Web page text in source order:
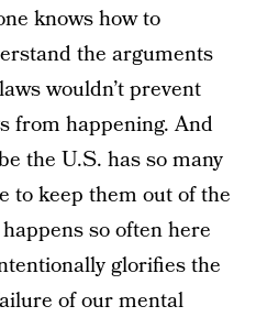
knows how to
the arguments
wouldn’t prevent
from happening. And
the U.S. has so many
to keep them out of the
so often here
glorifies the
of our mental